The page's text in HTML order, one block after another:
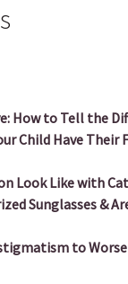
How to Tell the
Child Have Their
Look Like with
Sunglasses &
to